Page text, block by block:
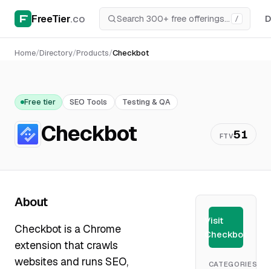
FreeTier.co /
Home/Directory/Products/Checkbot
Free tier SEO Tools Testing & QA
Checkbot FTV51
About
Checkbot is a Chrome
extension that crawls
websites and runs SEO,
Visit
Checkbot
CATEGORIES